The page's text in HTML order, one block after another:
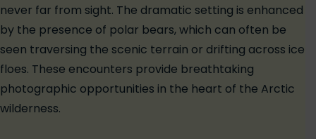
never far from sight. The dramatic setting is enhanced
by the presence of polar bears, which can often be
seen traversing the scenic terrain or drifting across ice
floes. These encounters provide breathtaking
photographic opportunities in the heart of the Arctic
wilderness.